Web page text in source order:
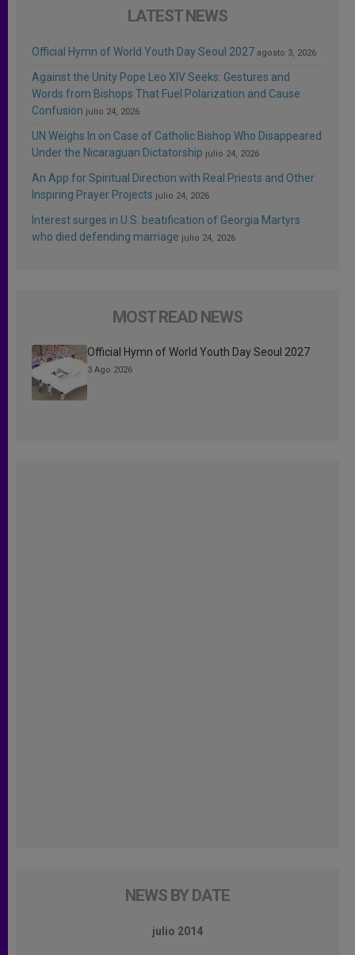
LATEST NEWS
Official Hymn of World Youth Day Seoul 2027 agosto 3, 2026
Against the Unity Pope Leo XIV Seeks: Gestures and
Words from Bishops That Fuel Polarization and Cause
Confusion julio 24, 2026
UN Weighs In on Case of Catholic Bishop Who Disappeared
Under the Nicaraguan Dictatorship julio 24, 2026
An App for Spiritual Direction with Real Priests and Other
Inspiring Prayer Projects julio 24, 2026
Interest surges in U.S. beatification of Georgia Martyrs
who died defending marriage julio 24, 2026
MOST READ NEWS
Official Hymn of World Youth Day Seoul 2027
3 Ago 2026
NEWS BY DATE
julio 2014